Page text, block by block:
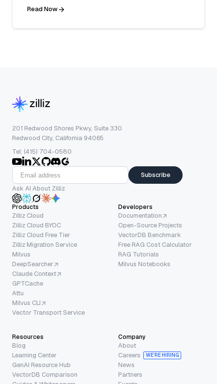
Read Now
201 Redwood Shores Pkwy, Suite 330
Redwood City, California 94065
Tel: (415) 704-0580
Subscribe
Ask AI About Zilliz
Products
Zilliz Cloud
Zilliz Cloud BYOC
Zilliz Cloud Free Tier
Zilliz Migration Service
Milvus
DeepSearcher
Claude Context
GPTCache
Attu
Milvus CLI
Vector Transport Service
Developers
Documentation
Open-Source Projects
VectorDB Benchmark
Free RAG Cost Calculator
RAG Tutorials
Milvus Notebooks
Resources
Blog
Learning Center
GenAI Resource Hub
VectorDB Comparison
Company
About
Careers
WE’RE HIRING
News
Partners